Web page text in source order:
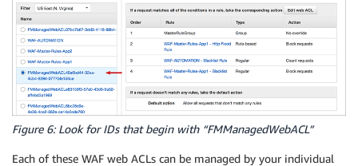
Figure 6: Look for IDs that begin with “FMManagedWebACL”
Each of these WAF web ACLs can be managed by your individual